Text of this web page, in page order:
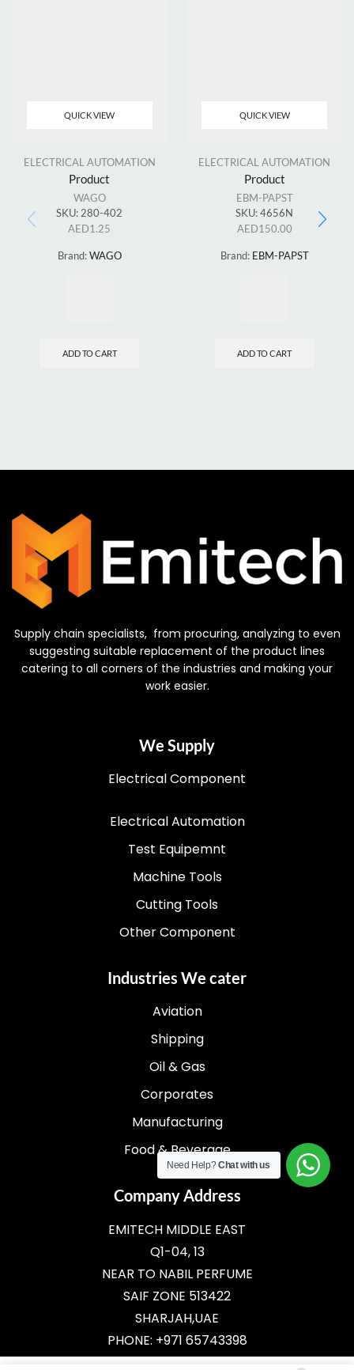
QUICK VIEW
ELECTRICAL AUTOMATION
Product
WAGO
SKU:280-402
AED1.25
Brand:WAGO
ADD TO CART
QUICK VIEW
ELECTRICAL AUTOMATION
Product
EBM-PAPST
SKU:4656N
AED150.00
Brand: EBM-PAPST
ADD TO CART
Supply chain specialists, from procuring, analyzing to even
suggesting suitable replacement of the product lines
catering to all corners of the industries and making your
work easier.
We Supply
Electrical Component
Electrical Automation
Test Equipemnt
Machine Tools
Cutting Tools
Other Component
Industries We cater
Aviation
Shipping
Oil & Gas
Corporates
Manufacturing
Food & Beverage
Company Address
EMITECH MIDDLE EAST
Q1-04, 13
NEAR TO NABIL PERFUME
SAIF ZONE 513422
SHARJAH,UAE
PHONE: +971 65743398
E-MAIL:SALES@EMITECH.AE
Need Help?Chat with us